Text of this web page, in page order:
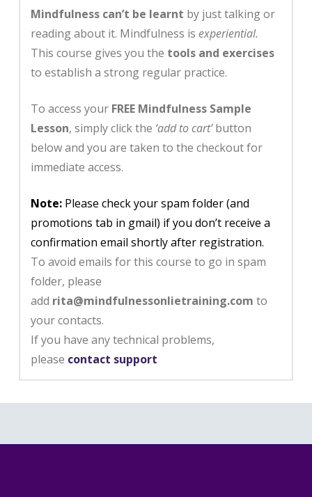
Mindfulness can’t be learnt by just talking or
reading about it. Mindfulness is experiential.
This course gives you the tools and exercises
to establish a strong regular practice.
To access your FREE Mindfulness Sample
Lesson, simply click the ‘add to cart’button
below and you are taken to the checkout for
immediate access.
Note: Please check your spam folder (and
promotions tab in gmail) if you don’t receive a
confirmation email shortly after registration.
To avoid emails for this course to go in spam
folder, please
add rita@mindfulnessonlietraining.comto
your contacts.
If you have any technical problems,
please contact support